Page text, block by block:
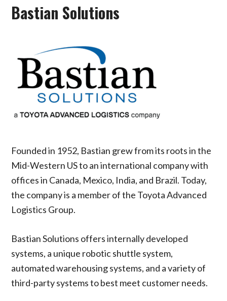
Bastian Solutions
Founded in 1952, Bastian grew from its roots in the
Mid-Western US to an international company with
offices in Canada, Mexico, India, and Brazil. Today,
the company is a member of the Toyota Advanced
Logistics Group.
Bastian Solutions offers internally developed
systems, a unique robotic shuttle system,
automated warehousing systems, and a variety of
third-party systems to best meet customer needs.